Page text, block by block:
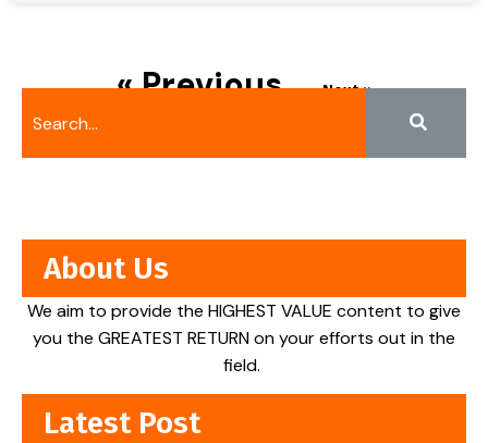
« Previous Next »
About Us
We aim to provide the HIGHEST VALUE content to give
you the GREATEST RETURN on your efforts out in the
field.
Latest Post